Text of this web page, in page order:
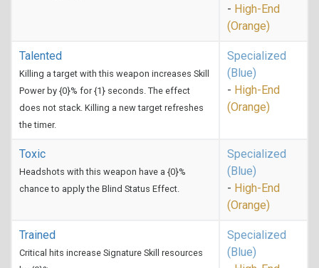
- High-End
(Orange)
Talented
Killing a target with this weapon increases Skill
Power by {0}% for {1} seconds. The effect
does not stack. Killing a new target refreshes
the timer.
Specialized
(Blue)
- High-End
(Orange)
Toxic
Headshots with this weapon have a {0}%
chance to apply the Blind Status Effect.
Specialized
(Blue)
- High-End
(Orange)
Trained
Critical hits increase Signature Skill resources
Specialized
(Blue)